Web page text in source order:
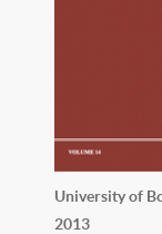
University of
2013